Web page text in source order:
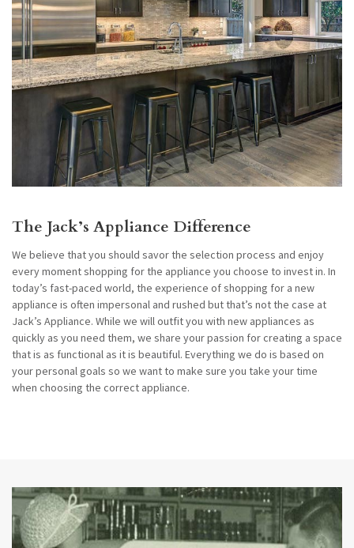
The Jack’s Appliance Difference
We believe that you should savor the selection process and enjoy
every moment shopping for the appliance you choose to invest in. In
today’s fast-paced world, the experience of shopping for a new
appliance is often impersonal and rushed but that’s not the case at
Jack’s Appliance. While we will outfit you with new appliances as
quickly as you need them, we share your passion for creating a space
that is as functional as it is beautiful. Everything we do is based on
your personal goals so we want to make sure you take your time
when choosing the correct appliance.